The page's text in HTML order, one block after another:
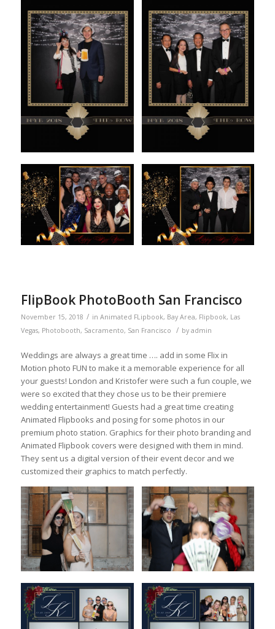
FlipBook PhotoBooth San Francisco
November 15, 2018 / in Animated FLipbook, Bay Area, Flipbook, Las
Vegas, Photobooth, Sacramento, San Francisco / by admin
Weddings are always a great time …. add in some Flix in
Motion photo FUN to make it a memorable experience for all
your guests! London and Kristofer were such a fun couple, we
were so excited that they chose us to be their premiere
wedding entertainment! Guests had a great time creating
Animated Flipbooks and posing for some photos in our
premium photo station. Graphics for their photo branding and
Animated Flipbook covers were designed with them in mind.
They sent us a digital version of their event decor and we
customized their graphics to match perfectly.